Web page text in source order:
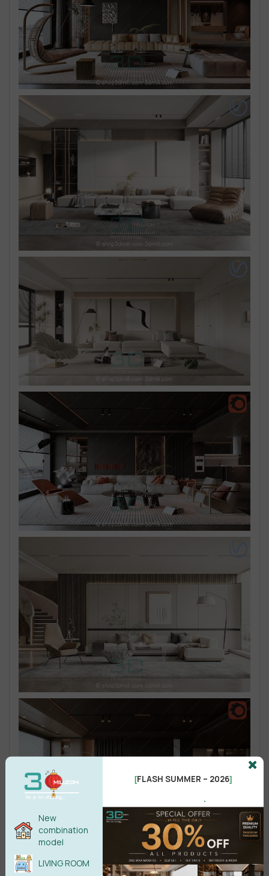
New
combination
model
LIVING ROOM
[FLASH SUMMER – 2026]
.